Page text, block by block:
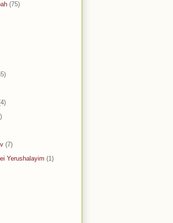
(75)
(7)
Yerushalayim (1)